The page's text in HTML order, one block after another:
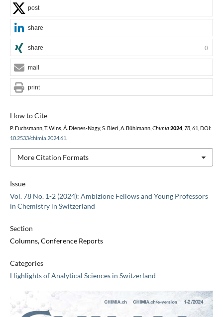
Issue
Vol. 78 No. 1-2 (2024): Ambizione Fellows and Young Professors
in Chemistry in Switzerland
Section
Columns, Conference Reports
Categories
Highlights of Analytical Sciences in Switzerland
How to Cite
P. Fuchsmann, T. Wins, Á. Dienes-Nagy, S. Bieri, A. Bühlmann, Chimia 2024, 78, 61, DOI:
10.2533/chimia.2024.61
More Citation Formats
post
share
share 0
mail
print